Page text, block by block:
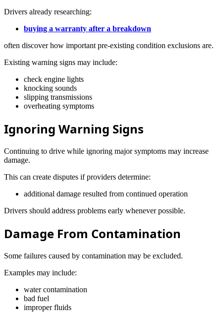
Drivers already researching:
buying a warranty after a breakdown
often discover how important pre-existing condition exclusions are.
Existing warning signs may include:
check engine lights
knocking sounds
slipping transmissions
overheating symptoms
Ignoring Warning Signs
Continuing to drive while ignoring major symptoms may increase
damage.
This can create disputes if providers determine:
additional damage resulted from continued operation
Drivers should address problems early whenever possible.
Damage From Contamination
Some failures caused by contamination may be excluded.
Examples may include:
water contamination
bad fuel
improper fluids